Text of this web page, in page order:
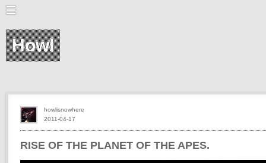
Howl
RISE OF THE PLANET OF THE APES.
2011-04-17
howlisnowhere